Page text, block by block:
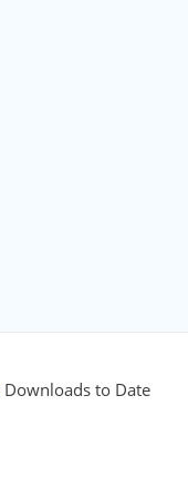
Downloads to Date